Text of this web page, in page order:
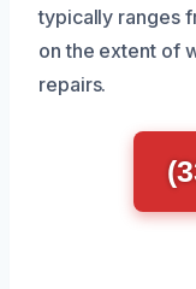
typically ranges
on the extent of
repairs.